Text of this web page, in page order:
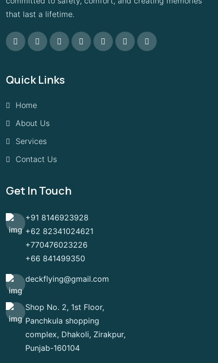
that last a lifetime.
Quick Links
Home
About Us
Services
Contact Us
Get In Touch
+91 8146923928
+62 82341024621
+770476023226
+66 841499350
deckflying@gmail.com
Shop No. 2, 1st Floor,
Panchkula shopping
complex, Dhakoli, Zirakpur,
Punjab-160104